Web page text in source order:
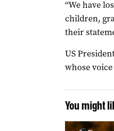
“We have
children,
their
US
whose
You might